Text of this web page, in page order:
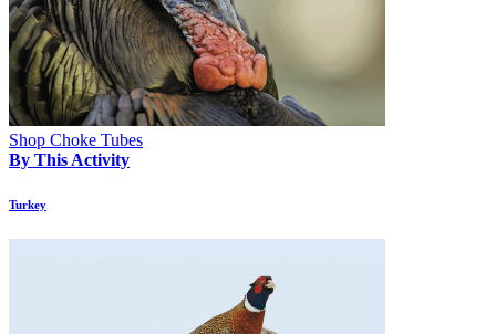
Shop Choke Tubes
By This Activity
Turkey